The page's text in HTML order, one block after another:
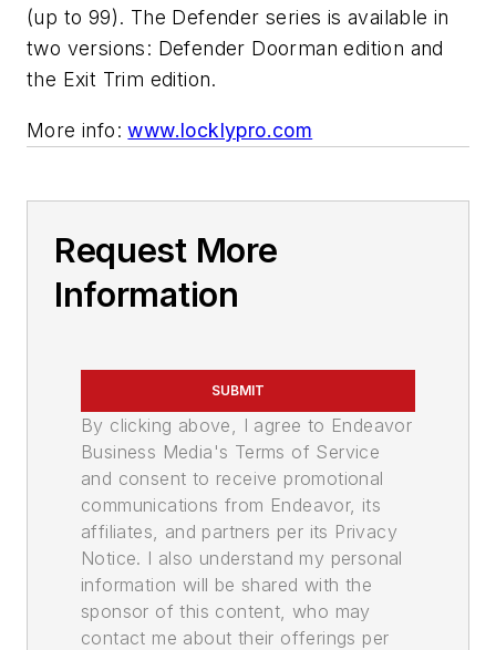
(up to 99). The Defender series is available in
two versions: Defender Doorman edition and
the Exit Trim edition.
More info:www.locklypro.com
Request More
Information
SUBMIT
By clicking above, I agree to Endeavor
Business Media's Terms of Service
and consent to receive promotional
communications from Endeavor, its
affiliates, and partners per its Privacy
Notice. I also understand my personal
information will be shared with the
sponsor of this content, who may
contact me about their offerings per